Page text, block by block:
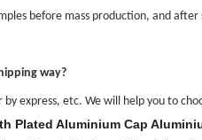
before mass production, and
way?
by express, etc. We will help you to
Plated Aluminium Cap